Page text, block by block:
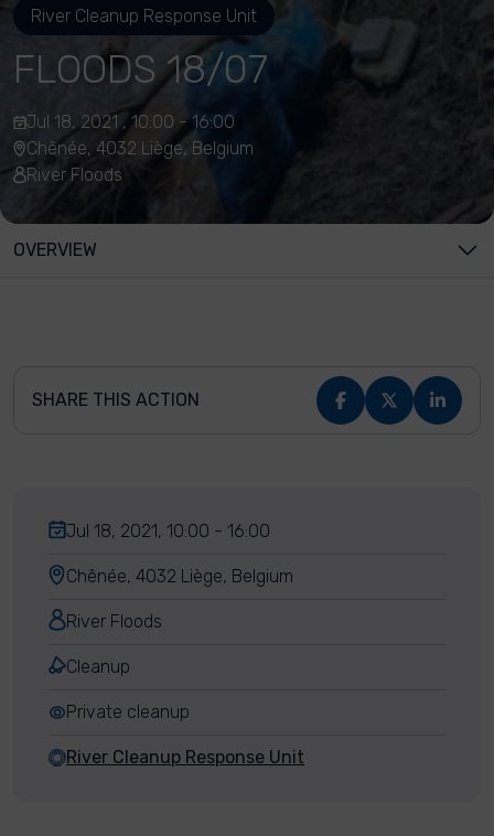
River Cleanup Response Unit
FLOODS 18/07
Jul 18, 2021 , 10:00 - 16:00
Chênée, 4032 Liège, Belgium
River Floods
OVERVIEW
SHARE THIS ACTION
Jul 18, 2021, 10:00 - 16:00
Chênée, 4032 Liège, Belgium
River Floods
Cleanup
Private cleanup
River Cleanup Response Unit